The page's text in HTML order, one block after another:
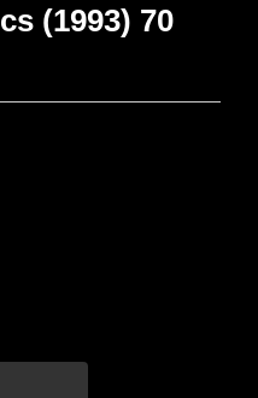
(1993) 70